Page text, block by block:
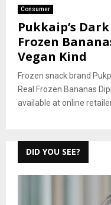
Consumer
Pukkaip’s
Frozen
Vegan Kind
Frozen snack brand
Real Frozen Bananas
available at online
DID YOU SEE?